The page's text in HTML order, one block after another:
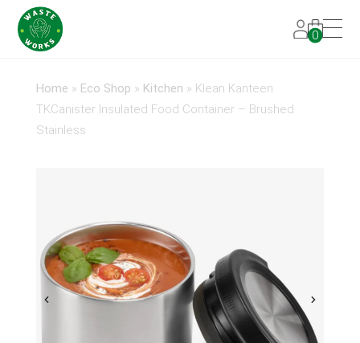
0
Home » Eco Shop » Kitchen » Klean Kanteen
TKCanister Insulated Food Container – Brushed
Stainless